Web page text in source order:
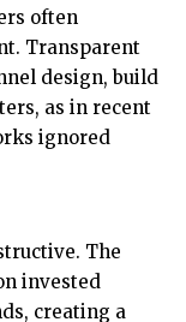
often
Transparent
design, build
as in recent
ignored
The
invested
creating a